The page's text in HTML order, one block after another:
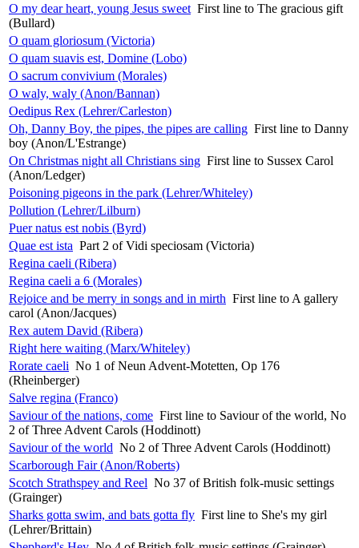
O my dear heart, young Jesus sweet First line to The gracious gift
(Bullard)
O quam gloriosum (Victoria)
O quam suavis est, Domine (Lobo)
O sacrum convivium (Morales)
O waly, waly (Anon/Bannan)
Oedipus Rex (Lehrer/Carleston)
Oh, Danny Boy, the pipes, the pipes are calling First line to Danny
boy (Anon/L'Estrange)
On Christmas night all Christians sing First line to Sussex Carol
(Anon/Ledger)
Poisoning pigeons in the park (Lehrer/Whiteley)
Pollution (Lehrer/Lilburn)
Puer natus est nobis (Byrd)
Quae est ista Part 2 of Vidi speciosam (Victoria)
Regina caeli (Ribera)
Regina caeli a 6 (Morales)
Rejoice and be merry in songs and in mirth First line to A gallery
carol (Anon/Jacques)
Rex autem David (Ribera)
Right here waiting (Marx/Whiteley)
Rorate caeli No 1 of Neun Advent-Motetten, Op 176
(Rheinberger)
Salve regina (Franco)
Saviour of the nations, come First line to Saviour of the world, No
2 of Three Advent Carols (Hoddinott)
Saviour of the world No 2 of Three Advent Carols (Hoddinott)
Scarborough Fair (Anon/Roberts)
Scotch Strathspey and Reel No 37 of British folk-music settings
(Grainger)
Sharks gotta swim, and bats gotta fly First line to She's my girl
(Lehrer/Brittain)